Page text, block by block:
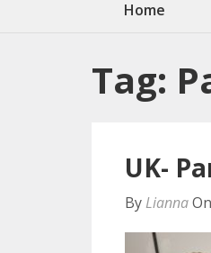
Home
Tag:
UK-
By LiannaOn